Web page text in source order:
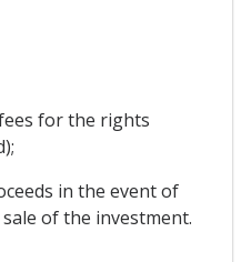
for the rights
in the event of
of the investment.